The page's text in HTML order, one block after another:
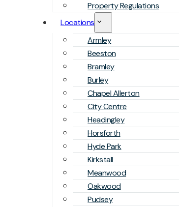
Property Regulations
Locations
Armley
Beeston
Bramley
Burley
Chapel Allerton
City Centre
Headingley
Horsforth
Hyde Park
Kirkstall
Meanwood
Oakwood
Pudsey